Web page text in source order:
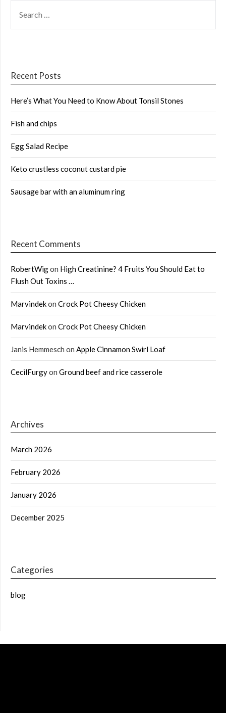
FOR:
Recent Posts
Here’s What You Need to Know About Tonsil Stones
Fish and chips
Egg Salad Recipe
Keto crustless coconut custard pie
Sausage bar with an aluminum ring
Recent Comments
RobertWigon High Creatinine? 4 Fruits You Should Eat to
Flush Out Toxins …
Marvindekon Crock Pot Cheesy Chicken
Marvindekon Crock Pot Cheesy Chicken
Janis Hemmesch on Apple Cinnamon Swirl Loaf
CecilFurgyon Ground beef and rice casserole
Archives
March 2026
February 2026
January 2026
December 2025
Categories
blog